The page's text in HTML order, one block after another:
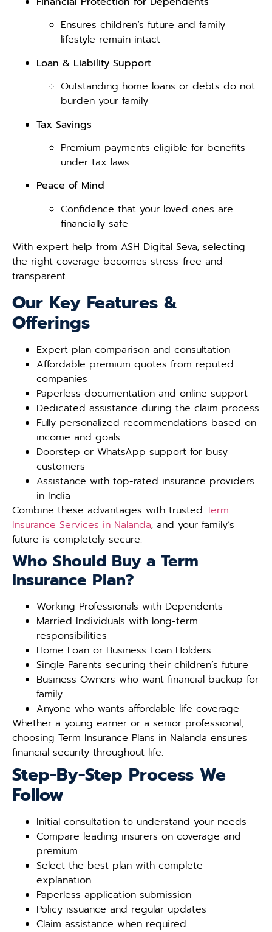
Ensures children’s future and family
lifestyle remain intact
Loan & Liability Support
Outstanding home loans or debts do not
burden your family
Tax Savings
Premium payments eligible for benefits
under tax laws
Peace of Mind
Confidence that your loved ones are
financially safe
With expert help from ASH Digital Seva, selecting
the right coverage becomes stress-free and
transparent.
Our Key Features &
Offerings
Expert plan comparison and consultation
Affordable premium quotes from reputed
companies
Paperless documentation and online support
Dedicated assistance during the claim process
Fully personalized recommendations based on
income and goals
Doorstep or WhatsApp support for busy
customers
Assistance with top-rated insurance providers
in India
Combine these advantages with trusted Term
Insurance Services in Nalanda, and your family’s
future is completely secure.
Who Should Buy a Term
Insurance Plan?
Working Professionals with Dependents
Married Individuals with long-term
responsibilities
Home Loan or Business Loan Holders
Single Parents securing their children’s future
Business Owners who want financial backup for
family
Anyone who wants affordable life coverage
Whether a young earner or a senior professional,
choosing Term Insurance Plans in Nalanda ensures
financial security throughout life.
Step-By-Step Process We
Follow
Initial consultation to understand your needs
Compare leading insurers on coverage and
premium
Select the best plan with complete
explanation
Paperless application submission
Policy issuance and regular updates
Claim assistance when required